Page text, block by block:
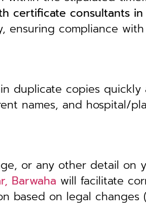
certificate consultants in
ensuring compliance
duplicate copies quickly
names, and hospital/
or any other detail on
Barwaha will facilitate
based on legal changes